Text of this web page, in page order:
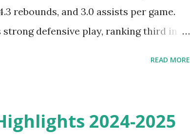
rebounds, and 3.0 assists per game.
defensive play, ranking third in
READ MORE
2024-2025